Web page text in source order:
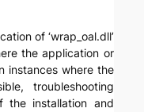
of ‘wrap_oal.dll’
the application or
instances where the
troubleshooting
the installation and